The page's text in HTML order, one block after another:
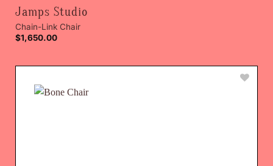
Jamps Studio
Chain-Link Chair
$1,650.00